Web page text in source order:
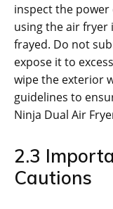
inspect the
using the air fryer
frayed. Do not
expose it to
wipe the exterior
guidelines to
Ninja Dual Air
2.3
Cautions